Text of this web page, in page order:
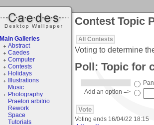
Main Galleries
Abstract
Caedes
Computer
Contests
Holidays
Illustrations
Music
Photography
Praetori arbitrio
Rework
Space
Tutorials
Contest Topic
All Contests
Voting to determine
Poll: Topic for
Add an option =>
Voting ends 16/04/22 18:15